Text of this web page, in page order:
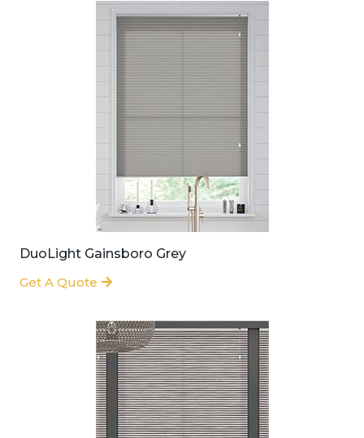
DuoLight Gainsboro Grey
Get A Quote